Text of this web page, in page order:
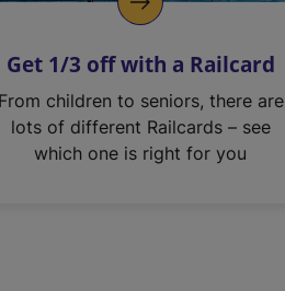
Get 1/3 off with a Railcard
From children to seniors, there are
lots of different Railcards – see
which one is right for you